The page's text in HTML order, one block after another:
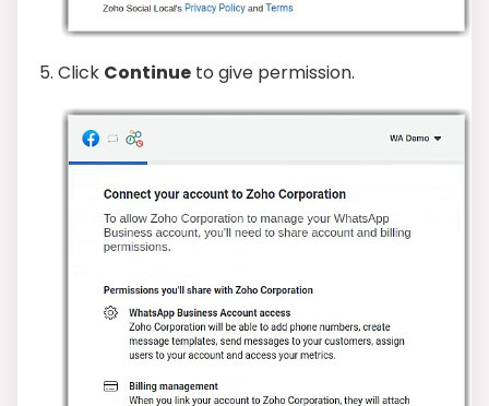
5. Click Continue to give permission.